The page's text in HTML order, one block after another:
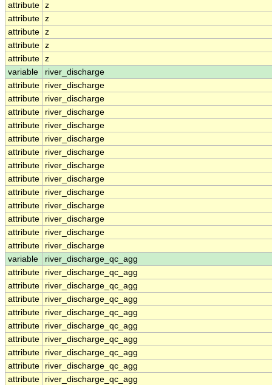
attribute z
attribute z
attribute z
attribute z
attribute z
variable
river_discharge
attribute
river_discharge
attribute
river_discharge
attribute
river_discharge
attribute
river_discharge
attribute
river_discharge
attribute
river_discharge
attribute
river_discharge
attribute
river_discharge
attribute
river_discharge
attribute
river_discharge
attribute
river_discharge
attribute
river_discharge
attribute
river_discharge
variable
river_discharge_qc_agg
attribute
river_discharge_qc_agg
attribute
river_discharge_qc_agg
attribute
river_discharge_qc_agg
attribute
river_discharge_qc_agg
attribute
river_discharge_qc_agg
attribute
river_discharge_qc_agg
attribute
river_discharge_qc_agg
attribute
river_discharge_qc_agg
attribute
river_discharge_qc_agg